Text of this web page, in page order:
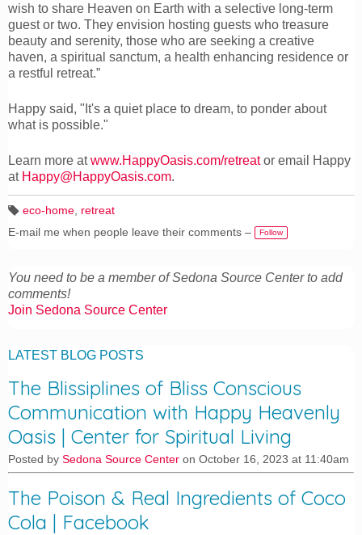
wish to share Heaven on Earth with a selective long-term
guest or two. They envision hosting guests who treasure
beauty and serenity, those who are seeking a creative
haven, a spiritual sanctum, a health enhancing residence or
a restful retreat.”
Happy said, "It's a quiet place to dream, to ponder about
what is possible."
Learn more atwww.HappyOasis.com/retreator email Happy
at Happy@HappyOasis.com.
a
eco-home, retreat
E-mail me when people leave their comments –
Follow
You need to be a member of Sedona Source Center to add
comments!
Join Sedona Source Center
LATEST BLOG POSTS
The Blissiplines of Bliss Conscious
Communication with Happy Heavenly
Oasis | Center for Spiritual Living
Posted by Sedona Source Center on October 16, 2023 at 11:40am
The Poison & Real Ingredients of Coco
Cola | Facebook